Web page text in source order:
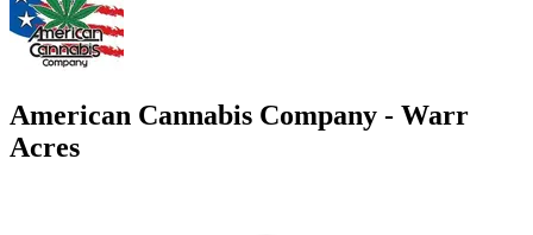
American Cannabis Company - Warr
Acres